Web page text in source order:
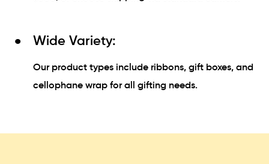
Wide Variety:
Our product types include ribbons, gift boxes, and
cellophane wrap for all gifting needs.